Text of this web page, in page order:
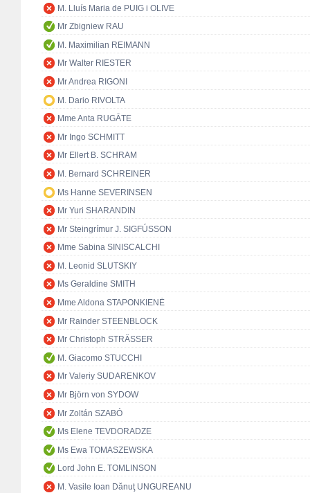
M. Lluís Maria de PUIG i OLIVE
Mr Zbigniew RAU
M. Maximilian REIMANN
Mr Walter RIESTER
Mr Andrea RIGONI
M. Dario RIVOLTA
Mme Anta RUGĀTE
Mr Ingo SCHMITT
Mr Ellert B. SCHRAM
M. Bernard SCHREINER
Ms Hanne SEVERINSEN
Mr Yuri SHARANDIN
Mr Steingrímur J. SIGFÚSSON
Mme Sabina SINISCALCHI
M. Leonid SLUTSKIY
Ms Geraldine SMITH
Mme Aldona STAPONKIENĖ
Mr Rainder STEENBLOCK
Mr Christoph STRÄSSER
M. Giacomo STUCCHI
Mr Valeriy SUDARENKOV
Mr Björn von SYDOW
Mr Zoltán SZABÓ
Ms Elene TEVDORADZE
Ms Ewa TOMASZEWSKA
Lord John E. TOMLINSON
M. Vasile Ioan Dănuţ UNGUREANU